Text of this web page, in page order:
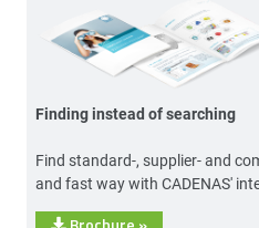
Finding instead of searching
Find standard-, supplier- and
and fast way with CADENAS'